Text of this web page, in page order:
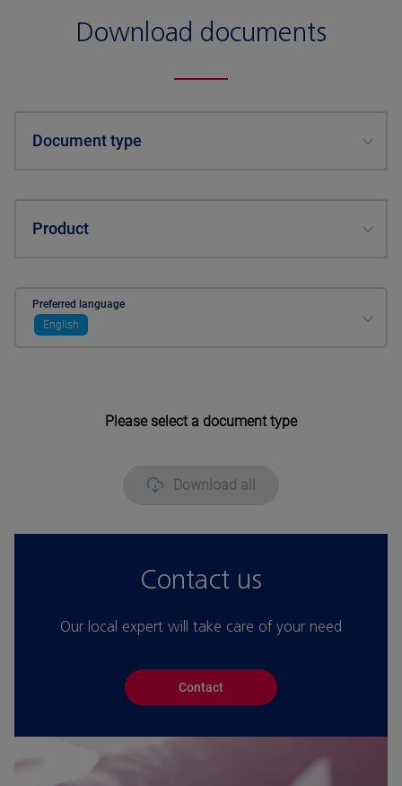
Download documents
Document type
Product
Preferred language
English
Please select a document type
Download all
Contact us
Our local expert will take care of your need
Contact